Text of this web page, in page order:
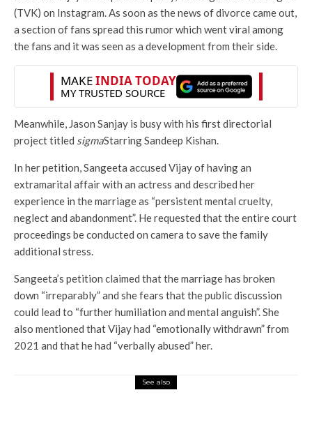
(TVK) on Instagram. As soon as the news of divorce came out,
a section of fans spread this rumor which went viral among
the fans and it was seen as a development from their side.
Meanwhile, Jason Sanjay is busy with his first directorial
project titled sigmaStarring Sandeep Kishan.
In her petition, Sangeeta accused Vijay of having an
extramarital affair with an actress and described her
experience in the marriage as “persistent mental cruelty,
neglect and abandonment”. He requested that the entire court
proceedings be conducted on camera to save the family
additional stress.
Sangeeta’s petition claimed that the marriage has broken
down “irreparably” and she fears that the public discussion
could lead to “further humiliation and mental anguish”. She
also mentioned that Vijay had “emotionally withdrawn” from
2021 and that he had “verbally abused” her.
See also